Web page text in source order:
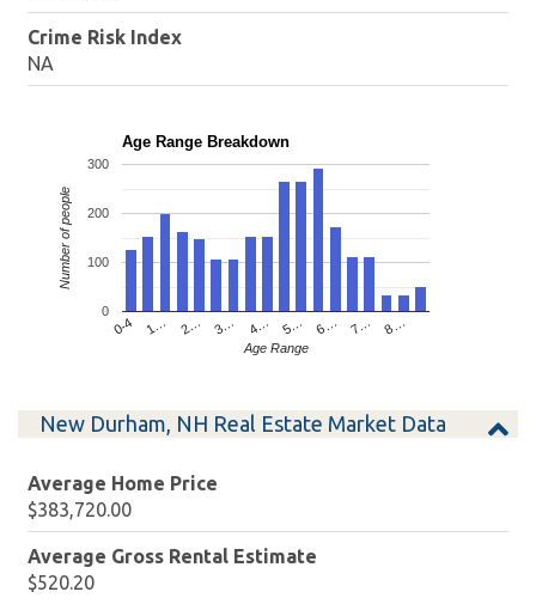
Crime Risk Index
NA
Age Range Breakdown
0-4 1… 2… 3… 4… 5… 6… 7… 8…
0
100
200
300
Age Range
Number of people
New Durham, NH Real Estate Market Data
Average Home Price
$383,720.00
Average Gross Rental Estimate
$520.20